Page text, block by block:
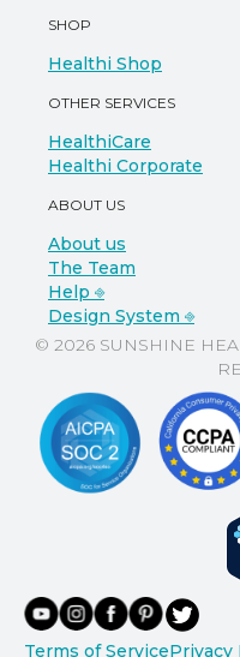
SHOP
Healthi Shop
OTHER SERVICES
HealthiCare
Healthi Corporate
ABOUT US
About us
The Team
Help ⎆
Design System ⎆
© 2026 SUNSHINE
Terms of ServicePrivacy